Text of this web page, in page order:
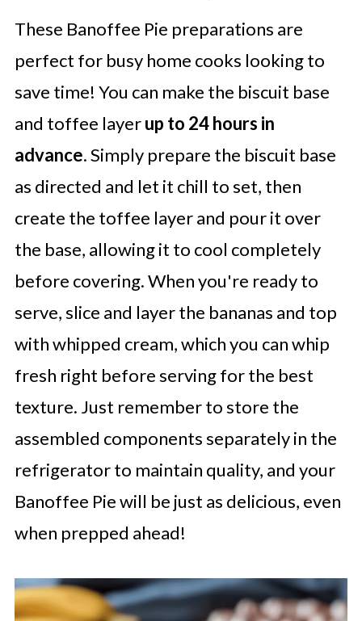
These Banoffee Pie preparations are
perfect for busy home cooks looking to
save time! You can make the biscuit base
and toffee layerup to 24 hours in
advance. Simply prepare the biscuit base
as directed and let it chill to set, then
create the toffee layer and pour it over
the base, allowing it to cool completely
before covering. When you're ready to
serve, slice and layer the bananas and top
with whipped cream, which you can whip
fresh right before serving for the best
texture. Just remember to store the
assembled components separately in the
refrigerator to maintain quality, and your
Banoffee Pie will be just as delicious, even
when prepped ahead!